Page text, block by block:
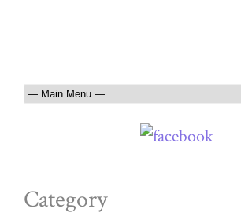
Category